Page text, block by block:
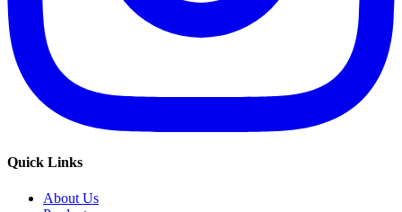
Quick Links
About Us